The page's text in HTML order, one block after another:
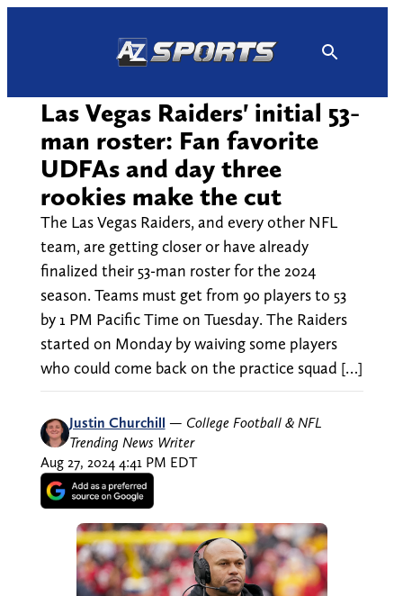
Las Vegas Raiders' initial 53-
man roster: Fan favorite
UDFAs and day three
rookies make the cut
The Las Vegas Raiders, and every other NFL
team, are getting closer or have already
finalized their 53-man roster for the 2024
season. Teams must get from 90 players to 53
by 1 PM Pacific Time on Tuesday. The Raiders
started on Monday by waiving some players
who could come back on the practice squad […]
Justin Churchill — College Football & NFL
Trending News Writer
Aug 27, 2024 4:41 PM EDT